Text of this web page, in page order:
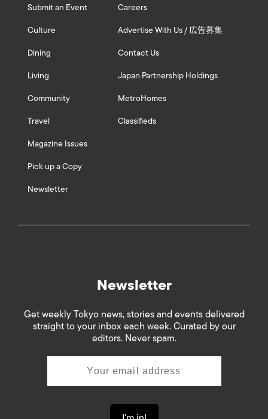
Submit an Event
Culture
Dining
Living
Community
Travel
Magazine Issues
Pick up a Copy
Newsletter
Careers
Advertise With Us / 広告募集
Contact Us
Japan Partnership Holdings
MetroHomes
Classifieds
Newsletter
Get weekly Tokyo news, stories and events delivered
straight to your inbox each week. Curated by our
editors. Never spam.